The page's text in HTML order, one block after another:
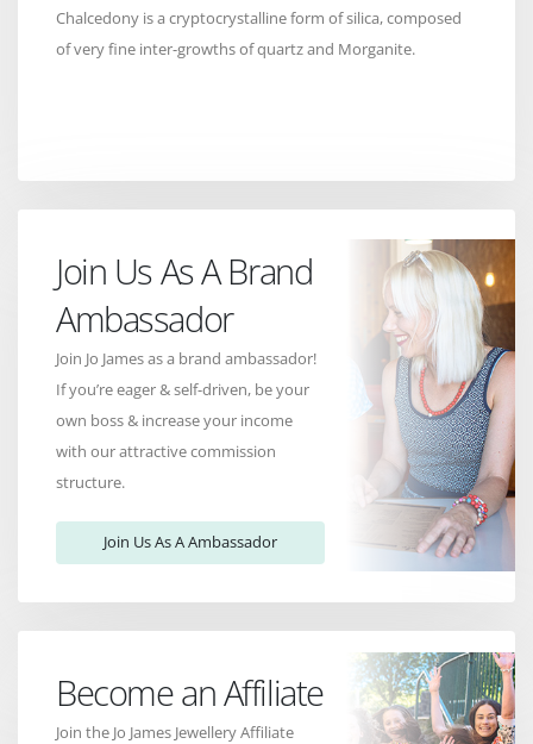
Chalcedony is a cryptocrystalline form of silica, composed
of very fine inter-growths of quartz and Morganite.
Join Us As A Brand
Ambassador
Join Jo James as a brand ambassador!
If you’re eager & self-driven, be your
own boss & increase your income
with our attractive commission
structure.
Join Us As A Ambassador
Become an Affiliate
Join the Jo James Jewellery Affiliate